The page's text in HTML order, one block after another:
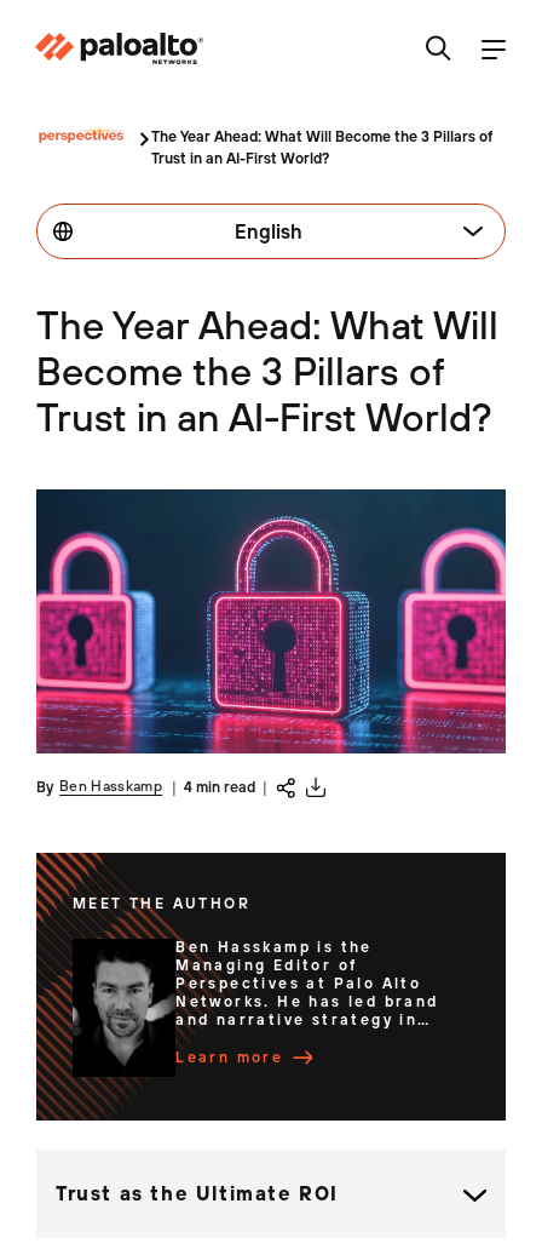
The Year Ahead: What Will Become the 3 Pillars of
Trust in an AI-First World?
English
The Year Ahead: What Will
Become the 3 Pillars of
Trust in an AI-First World?
By Ben Hasskamp 4 min read
MEET THE AUTHOR
Ben Hasskamp is the
Managing Editor of
Perspectives at Palo Alto
Networks. He has led brand
and narrative strategy in
senior content and
communications roles for
Cinematic Arts with a major in
critical studies and double
Learn more
Trust as the Ultimate ROI